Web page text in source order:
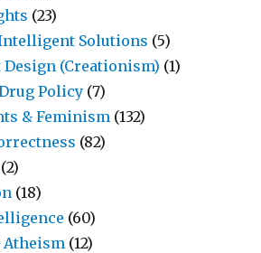
(23)
Solutions (5)
(Creationism) (1)
Policy (7)
& Feminism (132)
(82)
(2)
(18)
(60)
(12)